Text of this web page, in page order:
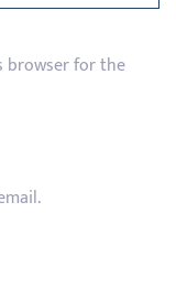
browser for the